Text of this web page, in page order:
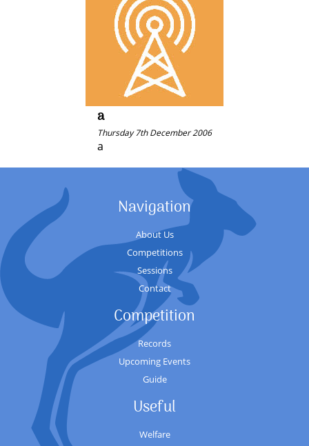
a
Thursday 7th December 2006
a
Navigation
About Us
Competitions
Sessions
Contact
Competition
Records
Upcoming Events
Guide
Useful
Welfare